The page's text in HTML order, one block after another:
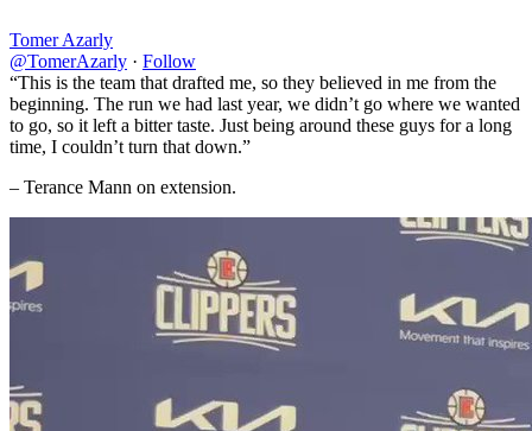
Tomer Azarly
@TomerAzarly · Follow
“This is the team that drafted me, so they believed in me from the
beginning. The run we had last year, we didn’t go where we wanted
to go, so it left a bitter taste. Just being around these guys for a long
time, I couldn’t turn that down.”
– Terance Mann on extension.